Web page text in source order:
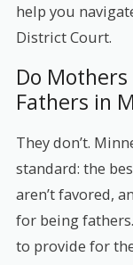
help you
District Court.
Do
Fathers in
They don’t.
standard: the
aren’t favored,
for being
to provide for